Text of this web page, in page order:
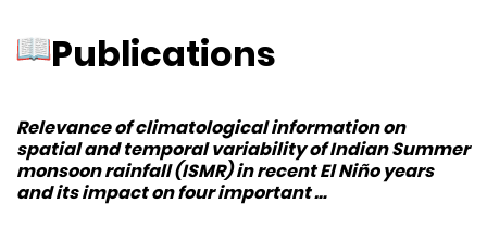
Publications
Relevance of climatological information on
spatial and temporal variability of Indian Summer
monsoon rainfall (ISMR) in recent El Niño years
and its impact on four important …